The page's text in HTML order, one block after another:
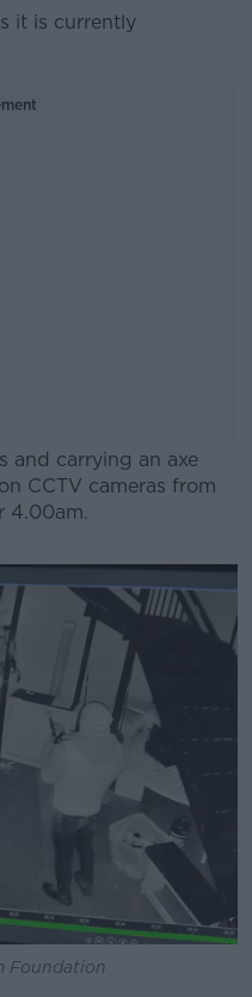
it is currently
and carrying an axe
CCTV cameras from
4.00am.
Foundation